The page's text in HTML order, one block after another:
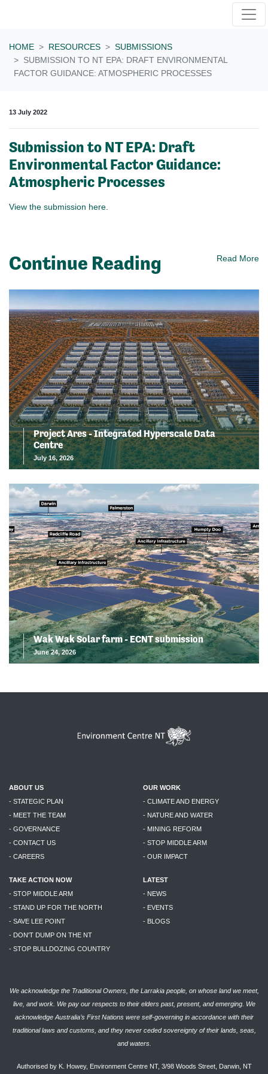
HOME RESOURCES
SUBMISSIONS
SUBMISSION TO NT EPA: DRAFT ENVIRONMENTAL
FACTOR GUIDANCE: ATMOSPHERIC PROCESSES
13 July 2022
Submission to NT EPA: Draft
Environmental Factor Guidance:
Atmospheric Processes
View the submission here.
Continue Reading Read More
Project Ares - Integrated Hyperscale Data
Centre
July 16, 2026
Wak Wak Solar farm - ECNT submission
June 24, 2026
ABOUT US
- STATEGIC PLAN
- MEET THE TEAM
- GOVERNANCE
- CONTACT US
- CAREERS
OUR WORK
- CLIMATE AND ENERGY
- NATURE AND WATER
- MINING REFORM
- STOP MIDDLE ARM
- OUR IMPACT
TAKE ACTION NOW
- STOP MIDDLE ARM
- STAND UP FOR THE NORTH
- SAVE LEE POINT
- DON'T DUMP ON THE NT
- STOP BULLDOZING COUNTRY
LATEST
- NEWS
- EVENTS
- BLOGS
We acknowledge the Traditional Owners, the Larrakia people, on whose land we meet,
live, and work. We pay our respects to their elders past, present, and emerging. We
acknowledge Australia’s First Nations were self-governing in accordance with their
traditional laws and customs, and they never ceded sovereignty of their lands, seas,
and waters.
Authorised by K. Howey, Environment Centre NT, 3/98 Woods Street, Darwin, NT